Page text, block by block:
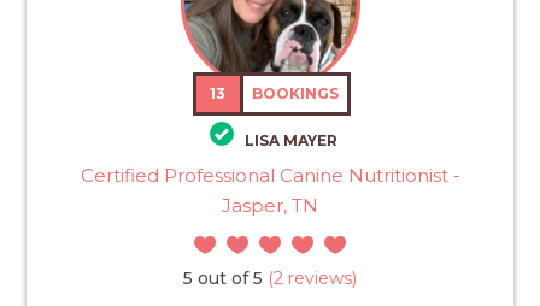
13 BOOKINGS
LISA MAYER
Certified Professional Canine Nutritionist -
Jasper, TN
5 out of 5 (2 reviews)